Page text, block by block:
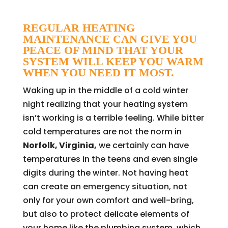
REGULAR HEATING
MAINTENANCE CAN GIVE YOU
PEACE OF MIND THAT YOUR
SYSTEM WILL KEEP YOU WARM
WHEN YOU NEED IT MOST.
Waking up in the middle of a cold winter
night realizing that your heating system
isn’t working is a terrible feeling. While bitter
cold temperatures are not the norm in
Norfolk, Virginia, we certainly can have
temperatures in the teens and even single
digits during the winter. Not having heat
can create an emergency situation, not
only for your own comfort and well-bring,
but also to protect delicate elements of